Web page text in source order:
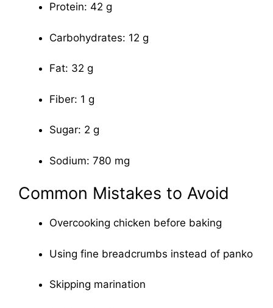
Protein: 42 g
Carbohydrates: 12 g
Fat: 32 g
Fiber: 1 g
Sugar: 2 g
Sodium: 780 mg
Common Mistakes to Avoid
Overcooking chicken before baking
Using fine breadcrumbs instead of panko
Skipping marination